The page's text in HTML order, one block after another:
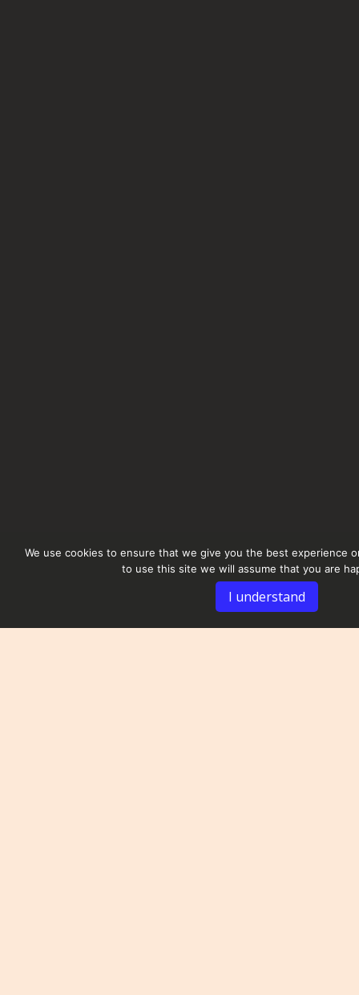
We use cookies to ensure that we give you the best experience
to use this site we will assume that you are
I understand